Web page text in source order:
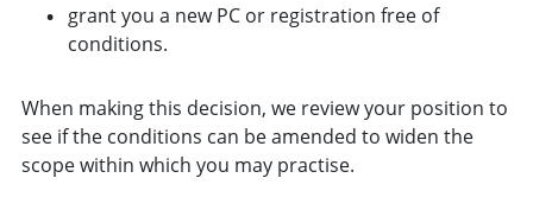
grant you a new PC or registration free of
conditions.
When making this decision, we review your position to
see if the conditions can be amended to widen the
scope within which you may practise.